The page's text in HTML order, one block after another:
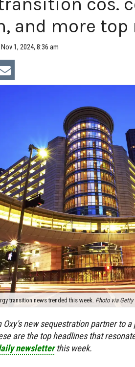
and more
Nov 1, 2024, 8:36 am
transition news trended this week. Photo via Getty
Oxy's new sequestration partner to
are the top headlines that
newsletterthis week.